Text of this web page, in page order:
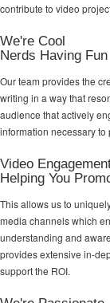
contribute to video
We're Cool
Nerds Having Fun
Our team provides the
writing in a way that
audience that actively
information necessary
Video
Helping You
This allows us to
media channels which
understanding and
provides extensive in-
support the ROI.